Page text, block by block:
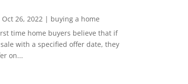
Oct 26, 2022| buying a home
time home buyers believe that if
with a specified offer date, they
on...